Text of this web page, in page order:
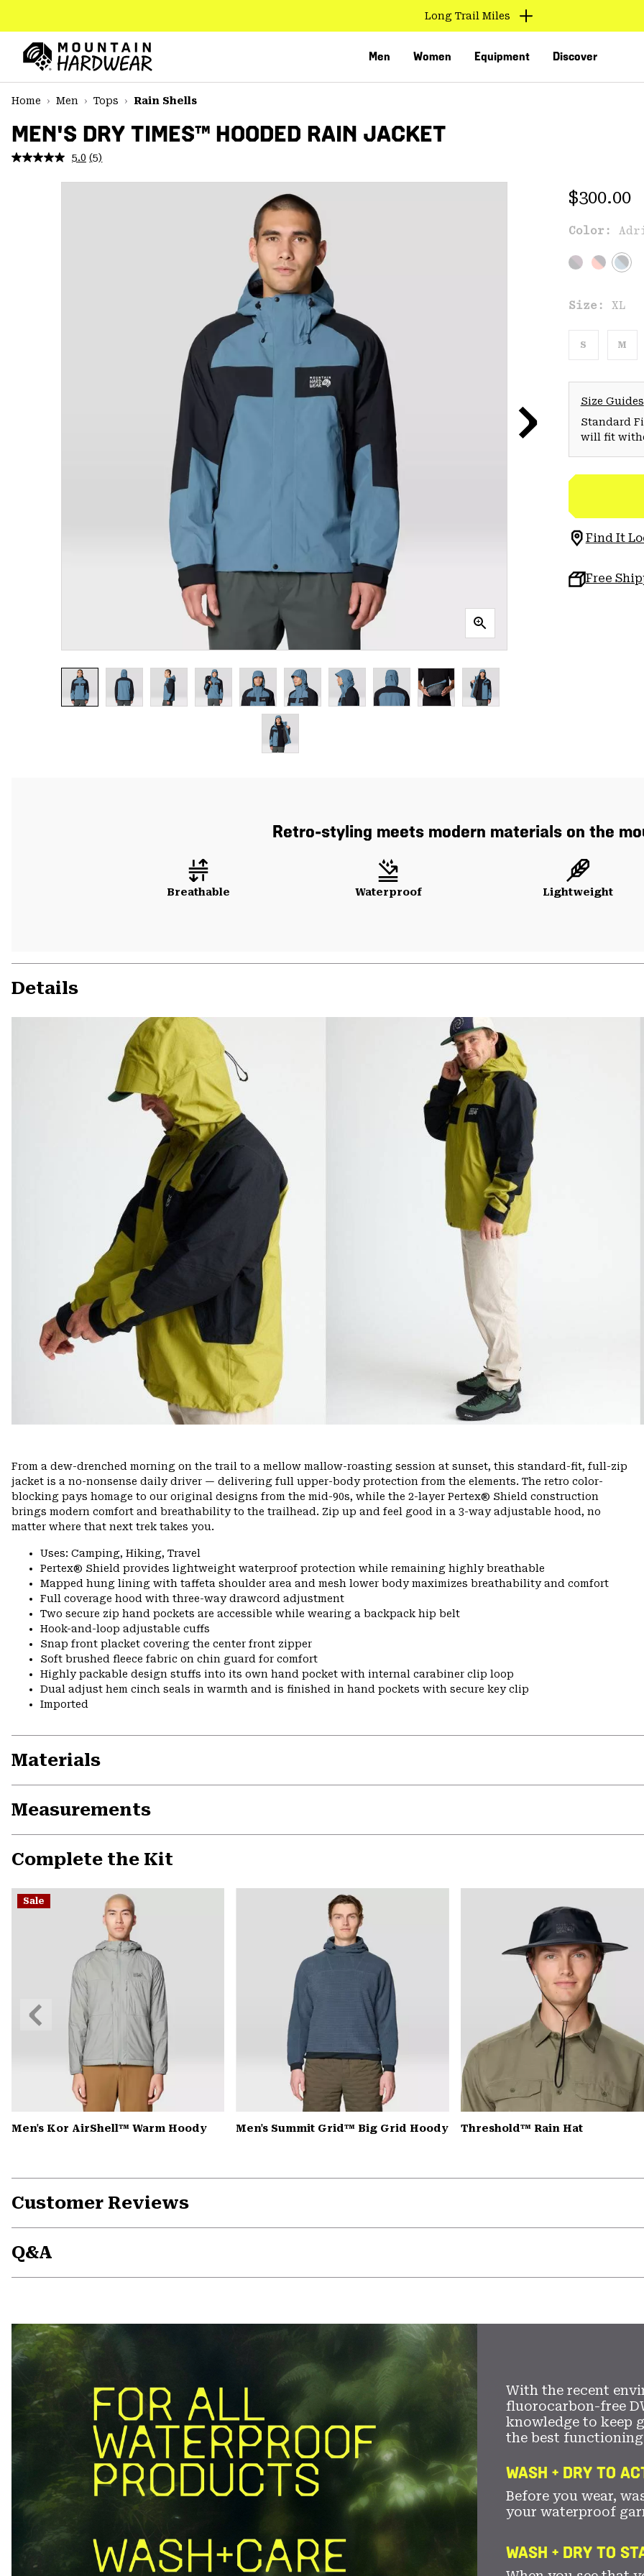
TO
CONTENT
MAIN
NAV
SKIP
Long Trail Miles
Men Women Equipment Discover
Home
Men Tops Rain Shells
MEN'S DRY TIMES™ HOODED RAIN JACKET
5.0 Read
Reviews.
(5)
Regular
$300.00
Color:
Size: XL
S M
Size Guides
Standard
will fit
Find It
Free
Retro-styling meets modern materials on the
Breathable Waterproof Lightweight
Details
From a dew-drenched morning on the trail to a mellow mallow-roasting session at sunset, this standard-fit, full-zip
jacket is a no-nonsense daily driver — delivering full upper-body protection from the elements. The retro color-
blocking pays homage to our original designs from the mid-90s, while the 2-layer Pertex® Shield construction
brings modern comfort and breathability to the trailhead. Zip up and feel good in a 3-way adjustable hood, no
matter where that next trek takes you.
Uses: Camping, Hiking, Travel
Pertex® Shield provides lightweight waterproof protection while remaining highly breathable
Mapped hung lining with taffeta shoulder area and mesh lower body maximizes breathability and comfort
Full coverage hood with three-way drawcord adjustment
Two secure zip hand pockets are accessible while wearing a backpack hip belt
Hook-and-loop adjustable cuffs
Snap front placket covering the center front zipper
Soft brushed fleece fabric on chin guard for comfort
Highly packable design stuffs into its own hand pocket with internal carabiner clip loop
Dual adjust hem cinch seals in warmth and is finished in hand pockets with secure key clip
Imported
Materials
Measurements
Complete the Kit
Sale
Men's Kor AirShell™ Warm Hoody Men's Summit Grid™ Big Grid Hoody Threshold™ Rain Hat
Previous
Slide
Customer Reviews
Q&A
With the recent
fluorocarbon-free
knowledge to keep
the best functioning
WASH + DRY TO
Before you wear,
your waterproof
WASH + DRY TO